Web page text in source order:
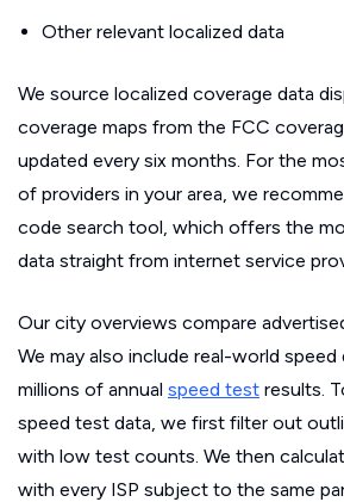
Other relevant localized data
We source localized coverage data
coverage maps from the FCC
updated every six months. For the
of providers in your area, we
code search tool, which offers the
data straight from internet service
Our city overviews compare
We may also include real-world
millions of annual speed test results.
speed test data, we first filter out
with low test counts. We then
with every ISP subject to the same